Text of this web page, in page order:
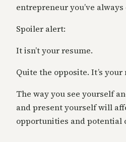
entrepreneur you’ve
Spoiler alert:
It isn’t your resume.
Quite the opposite. It’s your
The way you see yourself
and present yourself will
opportunities and potential